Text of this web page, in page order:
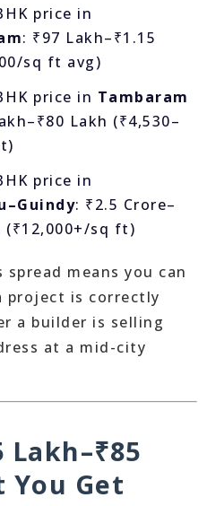
price in
: ₹97 Lakh–₹1.15
sq ft avg)
price in Tambaram
Lakh (₹4,530–
price in
: ₹2.5 Crore–
(₹12,000+/sq ft)
means you can
project is correctly
a builder is selling
at a mid-city
Lakh–₹85
You Get